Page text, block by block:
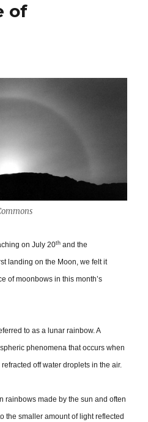
of
on July 20th and the
landing on the Moon, we felt it
of moonbows in this month’s
to as a lunar rainbow. A
phenomena that occurs when
off water droplets in the air.
rainbows made by the sun and often
the smaller amount of light reflected